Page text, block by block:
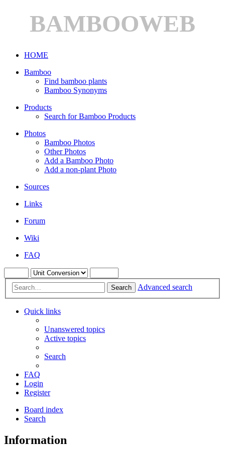
BAMBOOWEB
HOME
Bamboo
Find bamboo plants
Bamboo Synonyms
Products
Search for Bamboo Products
Photos
Bamboo Photos
Other Photos
Add a Bamboo Photo
Add a non-plant Photo
Sources
Links
Forum
Wiki
FAQ
Search Advanced search
Quick links
Unanswered topics
Active topics
Search
FAQ
Login
Register
Board index
Search
Information